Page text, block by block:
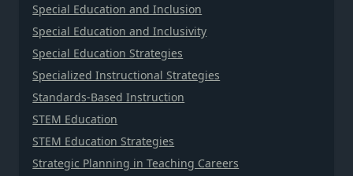
Special Education and Inclusion
Special Education and Inclusivity
Special Education Strategies
Specialized Instructional Strategies
Standards-Based Instruction
STEM Education
STEM Education Strategies
Strategic Planning in Teaching Careers